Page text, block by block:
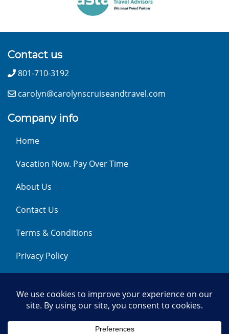
Contact us
801-710-3192
carolyn@carolynscruiseandtravel.com
Company info
Home
Vacation Now. Pay Over Time
About Us
Contact Us
Terms & Conditions
Privacy Policy